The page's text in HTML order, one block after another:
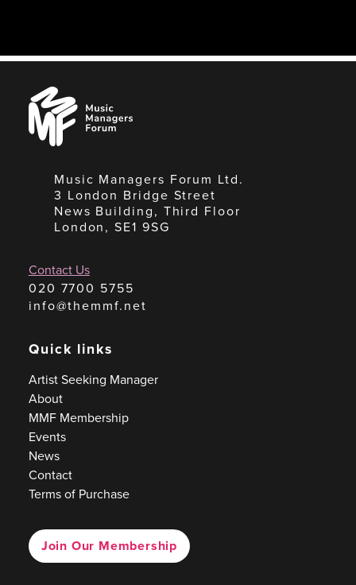
Music
Managers
Forum
Music Managers Forum Ltd.
3 London Bridge Street
News Building, Third Floor
London, SE1 9SG
Contact Us
020 7700 5755
info@themmf.net
Quick links
Artist Seeking Manager
About
MMF Membership
Events
News
Contact
Terms of Purchase
Join Our Membership